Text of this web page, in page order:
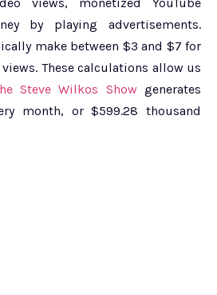
by playing advertisements.
make between $3 and $7 for
These calculations allow us
Steve Wilkos Show generates
month, or $599.28 thousand